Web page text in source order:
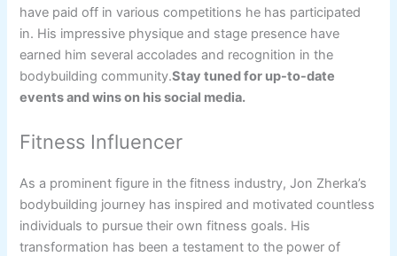
have paid off in various competitions he has participated
in. His impressive physique and stage presence have
earned him several accolades and recognition in the
bodybuilding community.Stay tuned for up-to-date
events and wins on his social media.
Fitness Influencer
As a prominent figure in the fitness industry, Jon Zherka’s
bodybuilding journey has inspired and motivated countless
individuals to pursue their own fitness goals. His
transformation has been a testament to the power of